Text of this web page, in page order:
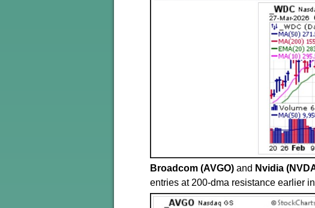
Broadcom (AVGO) and Nvidia
entries at 200-dma resistance earlier